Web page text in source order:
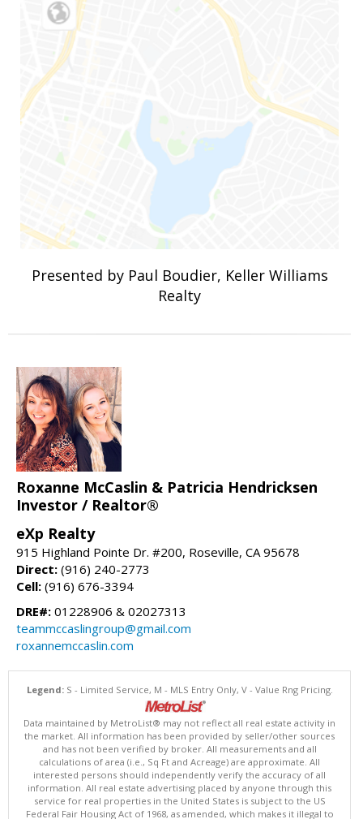
Presented by Paul Boudier, Keller Williams
Realty
Roxanne McCaslin & Patricia Hendricksen
Investor / Realtor®
eXp Realty
915 Highland Pointe Dr. #200, Roseville, CA 95678
Direct: (916) 240-2773
Cell: (916) 676-3394
DRE#: 01228906 & 02027313
teammccaslingroup@gmail.com
roxannemccaslin.com
Legend:S - Limited Service, M - MLS Entry Only, V - Value Rng Pricing.
Data maintained by MetroList® may not reflect all real estate activity in
the market. All information has been provided by seller/other sources
and has not been verified by broker. All measurements and all
calculations of area (i.e., Sq Ft and Acreage) are approximate. All
interested persons should independently verify the accuracy of all
information. All real estate advertising placed by anyone through this
service for real properties in the United States is subject to the US
Federal Fair Housing Act of 1968, as amended, which makes it illegal to